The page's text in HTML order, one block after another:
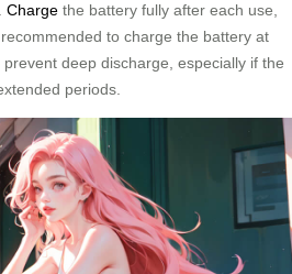
Charge the battery fully after each use,
to charge the battery at
deep discharge, especially if the
periods.